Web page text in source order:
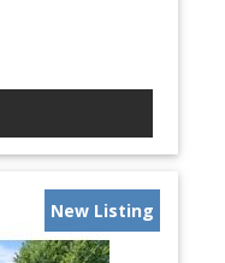
New Listing